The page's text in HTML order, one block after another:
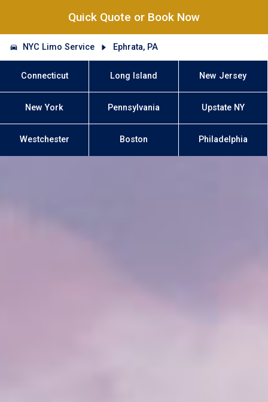
Quick Quote or Book Now
NYC Limo Service Ephrata, PA
Connecticut Long Island New Jersey
New York Pennsylvania Upstate NY
Westchester Boston Philadelphia